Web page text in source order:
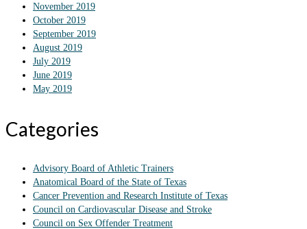
November 2019
October 2019
September 2019
August 2019
July 2019
June 2019
May 2019
Categories
Advisory Board of Athletic Trainers
Anatomical Board of the State of Texas
Cancer Prevention and Research Institute of Texas
Council on Cardiovascular Disease and Stroke
Council on Sex Offender Treatment